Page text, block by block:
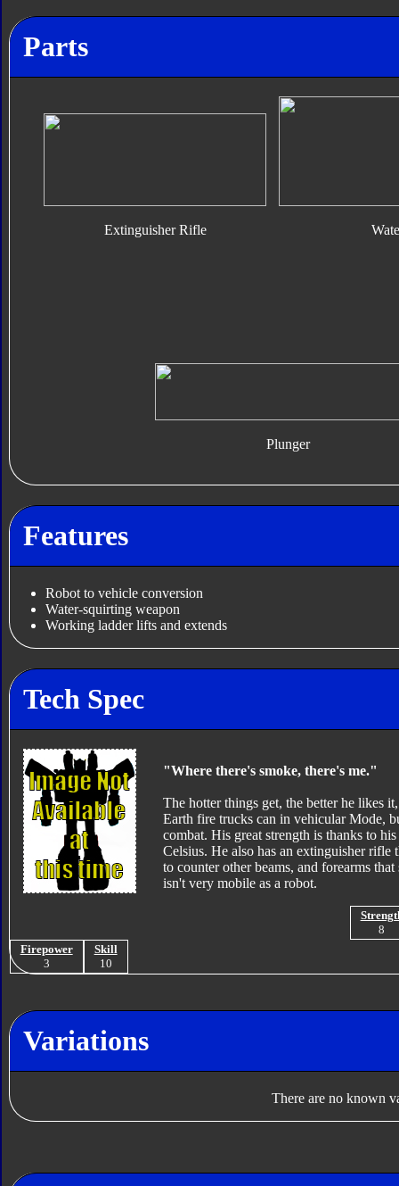
Parts
Extinguisher Rifle
Plunger
Features
Robot to vehicle conversion
Water-squirting weapon
Working ladder lifts and extends
Tech Spec
"Where there's smoke, there's me."
The hotter things get, the better he likes
Earth fire trucks can in vehicular Mode,
combat. His great strength is thanks to
Celsius. He also has an extinguisher rifle
to counter other beams, and forearms
isn't very mobile as a robot.
8
Firepower
3
Skill
10
Variations
There are no known